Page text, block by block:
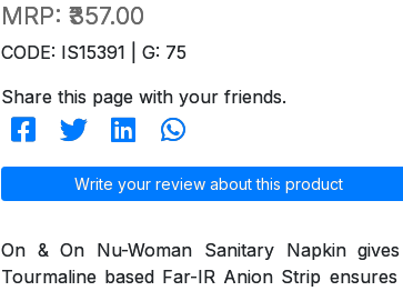
MRP: ₹357.00
CODE: IS15391 | G: 75
Share this page with your friends.
Write your review about this product
On & On Nu-Woman Sanitary Napkin
Tourmaline based Far-IR Anion Strip